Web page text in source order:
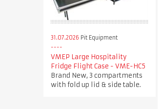
31.07.2026 Pit Equipment
VMEP Large Hospitality
Fridge Flight Case - VME-HC5
Brand New, 3 compartments
with fold up lid & side table.